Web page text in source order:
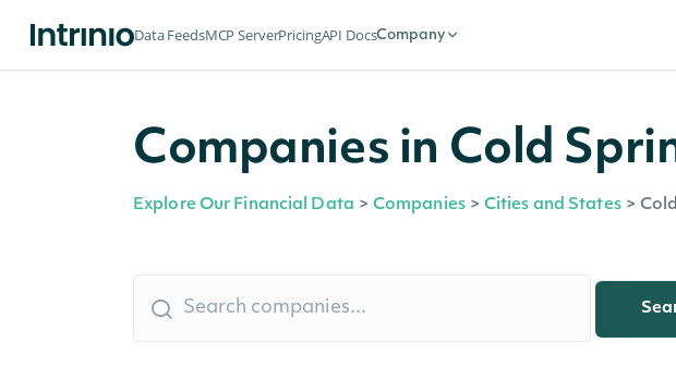
Data FeedsMCP ServerPricingAPI DocsCompany
Companies in Cold
Explore Our Financial Data > Companies > Cities and States >